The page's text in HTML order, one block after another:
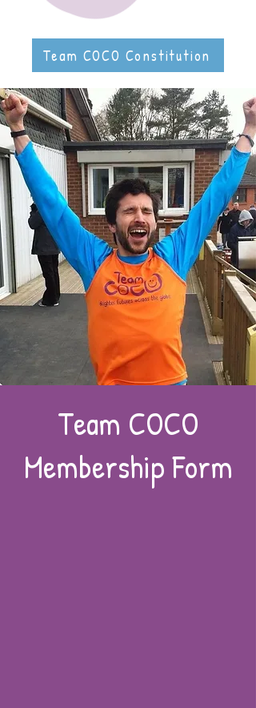
Team COCO Constitution
Team COCO
Membership Form